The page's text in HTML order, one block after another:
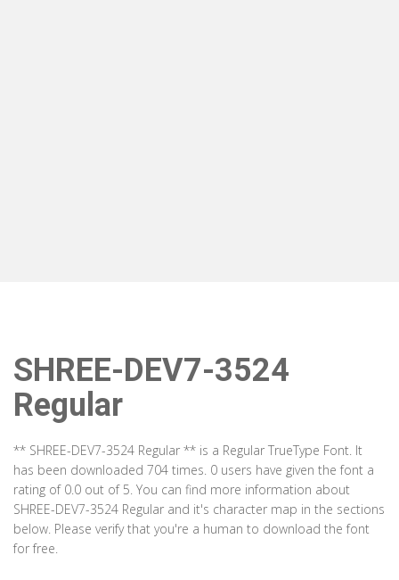
SHREE-DEV7-3524
Regular
** SHREE-DEV7-3524 Regular ** is a Regular TrueType Font. It
has been downloaded 704 times. 0 users have given the font a
rating of 0.0 out of 5. You can find more information about
SHREE-DEV7-3524 Regular and it's character map in the sections
below. Please verify that you're a human to download the font
for free.